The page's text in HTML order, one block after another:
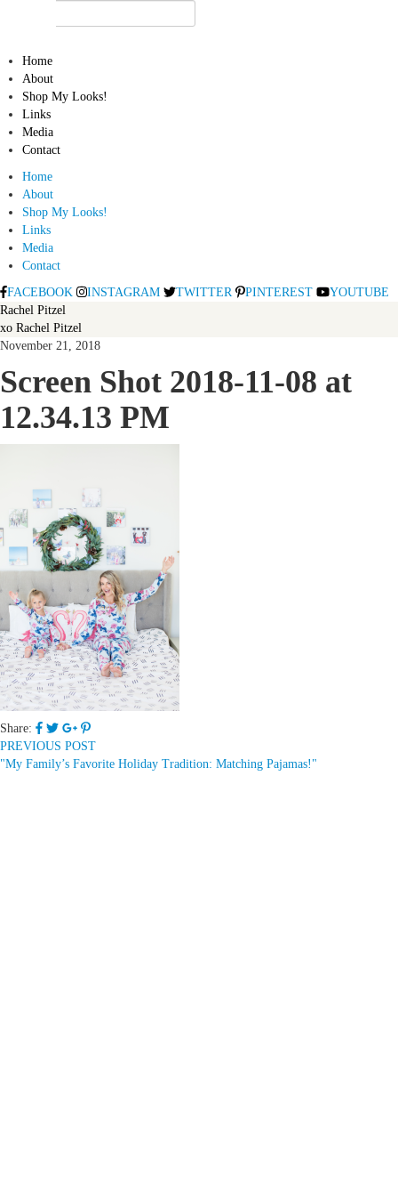
Home
About
Shop My Looks!
Links
Media
Contact
Home
About
Shop My Looks!
Links
Media
Contact
FACEBOOK
INSTAGRAM TWITTER PINTEREST
YOUTUBE
Rachel Pitzel
xo Rachel Pitzel
November 21, 2018
Screen Shot 2018-11-08 at
12.34.13 PM
Share:
PREVIOUS POST
"My Family’s Favorite Holiday Tradition: Matching Pajamas!"